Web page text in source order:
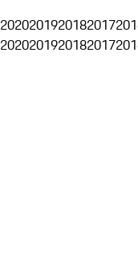
2020201920182017
2020201920182017